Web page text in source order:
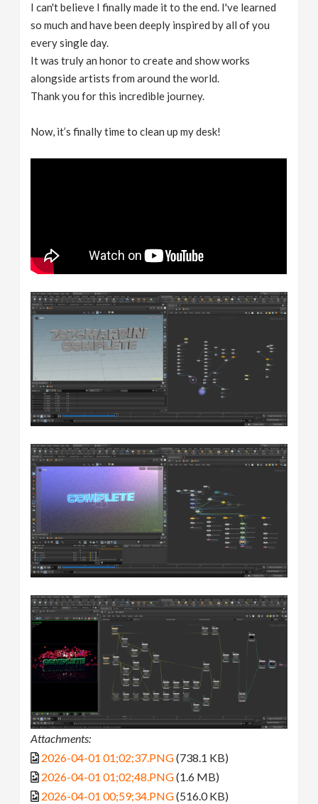
I can't believe I finally made it to the end. I've learned
so much and have been deeply inspired by all of you
every single day.
It was truly an honor to create and show works
alongside artists from around the world.
Thank you for this incredible journey.
Now, it’s finally time to clean up my desk!
Attachments:
2026-04-01 01;02;37.PNG(738.1 KB)
2026-04-01 01;02;48.PNG(1.6 MB)
2026-04-01 00;59;34.PNG(516.0 KB)